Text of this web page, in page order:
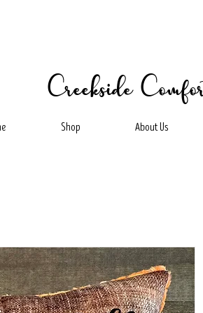
Creekside
Shop About Us